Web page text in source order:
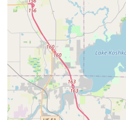
and easy." This convenience is
hardware stores.
On the other hand, for any
call connects you to a reliable,
locksmith network that services
This means you never have to
whether you are locked out of
need a replacement
the middle of the night. This
a professional, certified
immediately to your exact